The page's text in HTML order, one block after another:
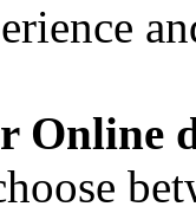
Online